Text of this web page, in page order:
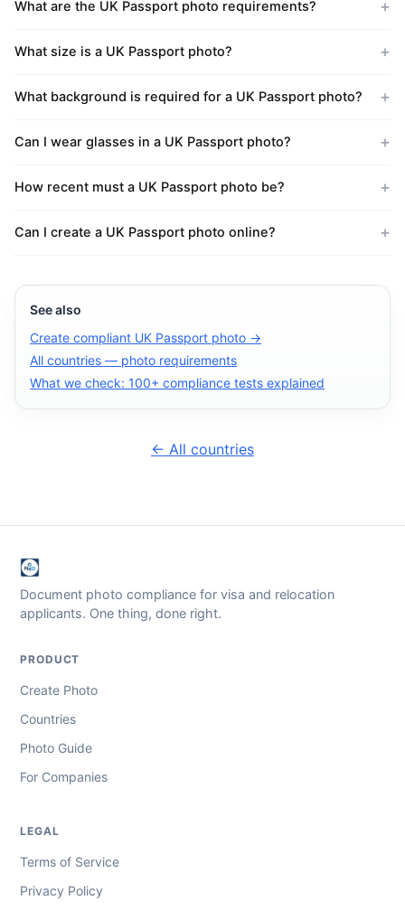
What are the UK Passport photo requirements?
What size is a UK Passport photo?
What background is required for a UK Passport photo?
Can I wear glasses in a UK Passport photo?
How recent must a UK Passport photo be?
Can I create a UK Passport photo online?
See also
Create compliant UK Passport photo →
All countries — photo requirements
What we check: 100+ compliance tests explained
← All countries
Document photo compliance for visa and relocation
applicants. One thing, done right.
PRODUCT
Create Photo
Countries
Photo Guide
For Companies
LEGAL
Terms of Service
Privacy Policy